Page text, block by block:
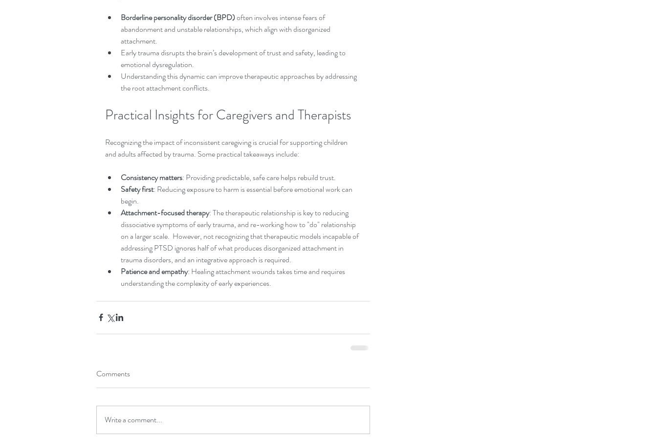
Borderline personality disorder (BPD) often involves intense fears of
abandonment and unstable relationships, which align with disorganized
attachment.
Early trauma disrupts the brain’s development of trust and safety, leading to
emotional dysregulation.
Understanding this dynamic can improve therapeutic approaches by addressing
the root attachment conflicts.
Practical Insights for Caregivers and Therapists
Recognizing the impact of inconsistent caregiving is crucial for supporting children
and adults affected by trauma. Some practical takeaways include:
Consistency matters: Providing predictable, safe care helps rebuild trust.
Safety first: Reducing exposure to harm is essential before emotional work can
begin.
Attachment-focused therapy: The therapeutic relationship is key to reducing
dissociative symptoms of early trauma, and re-working how to "do" relationship
on a larger scale.  However, not recognizing that therapeutic models incapable of
addressing PTSD ignores half of what produces disorganized attachment in
trauma disorders, and an integrative approach is required.
Patience and empathy: Healing attachment wounds takes time and requires
understanding the complexity of early experiences.
Comments
Write a comment...